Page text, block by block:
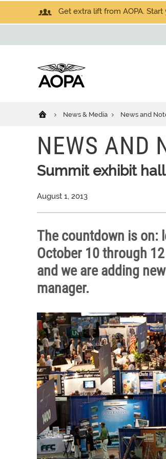
Get extra lift from AOPA.
News & Media News and
NEWS AND
Summit exhibit
August 1, 2013
The countdown is on:
October 10 through
and we are adding
manager.